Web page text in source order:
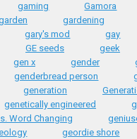
gaming
Gamora
gardening
gary's mod
gay
GE seeds
geek
gen x gender
genderbread person
generation
genetically engineered
Word Changing
geordie shore